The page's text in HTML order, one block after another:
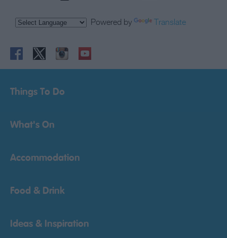
Powered by Translate
Things To Do
What's On
Accommodation
Food & Drink
Ideas & Inspiration